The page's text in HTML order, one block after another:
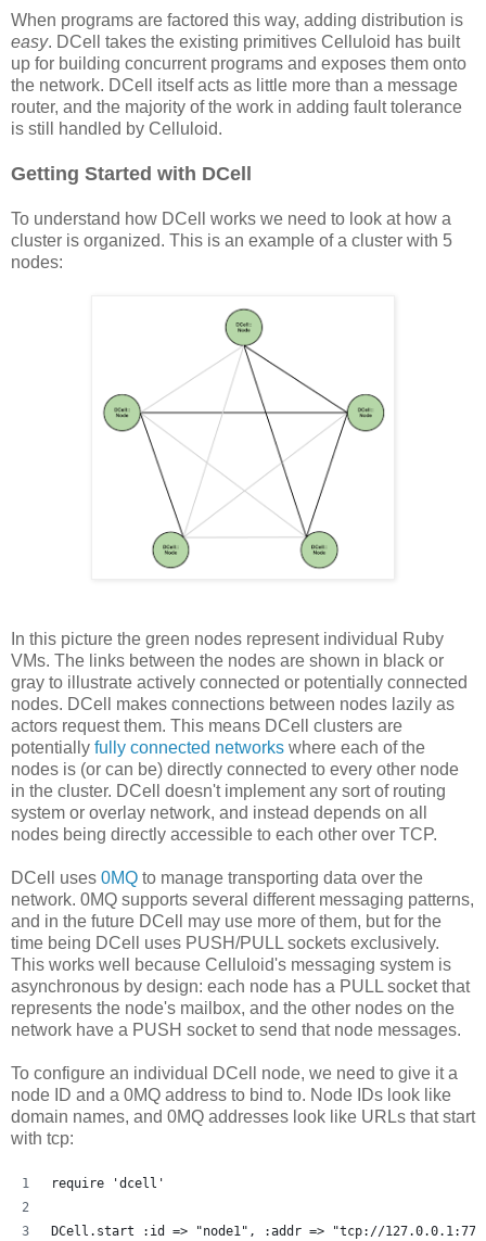
When programs are factored this way, adding distribution is
easy. DCell takes the existing primitives Celluloid has built
up for building concurrent programs and exposes them onto
the network. DCell itself acts as little more than a message
router, and the majority of the work in adding fault tolerance
is still handled by Celluloid.
Getting Started with DCell
To understand how DCell works we need to look at how a
cluster is organized. This is an example of a cluster with 5
nodes:
In this picture the green nodes represent individual Ruby
VMs. The links between the nodes are shown in black or
gray to illustrate actively connected or potentially connected
nodes. DCell makes connections between nodes lazily as
actors request them. This means DCell clusters are
potentially fully connected networks where each of the
nodes is (or can be) directly connected to every other node
in the cluster. DCell doesn't implement any sort of routing
system or overlay network, and instead depends on all
nodes being directly accessible to each other over TCP.
DCell uses 0MQ to manage transporting data over the
network. 0MQ supports several different messaging patterns,
and in the future DCell may use more of them, but for the
time being DCell uses PUSH/PULL sockets exclusively.
This works well because Celluloid's messaging system is
asynchronous by design: each node has a PULL socket that
represents the node's mailbox, and the other nodes on the
network have a PUSH socket to send that node messages.
To configure an individual DCell node, we need to give it a
node ID and a 0MQ address to bind to. Node IDs look like
domain names, and 0MQ addresses look like URLs that start
with tcp:
require 'dcell'
DCell.start :id => "node1", :addr => "tcp://